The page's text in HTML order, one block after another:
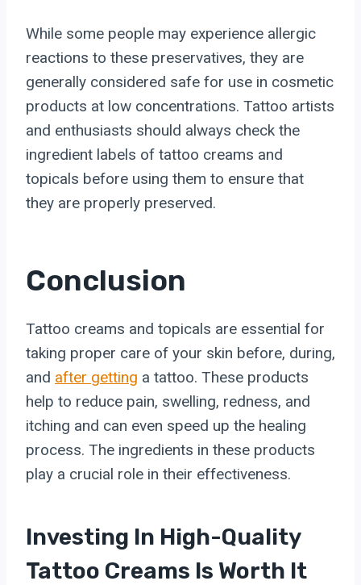
While some people may experience allergic
reactions to these preservatives, they are
generally considered safe for use in cosmetic
products at low concentrations. Tattoo artists
and enthusiasts should always check the
ingredient labels of tattoo creams and
topicals before using them to ensure that
they are properly preserved.
Conclusion
Tattoo creams and topicals are essential for
taking proper care of your skin before, during,
and after getting a tattoo. These products
help to reduce pain, swelling, redness, and
itching and can even speed up the healing
process. The ingredients in these products
play a crucial role in their effectiveness.
Investing In High-Quality
Tattoo Creams Is Worth It